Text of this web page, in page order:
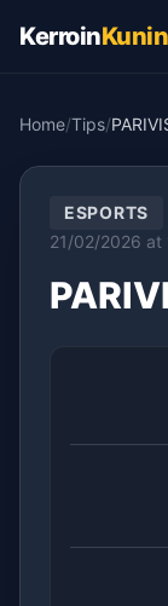
Kerroin
Home/Tips/
ESPORTS
21/02/2026 at